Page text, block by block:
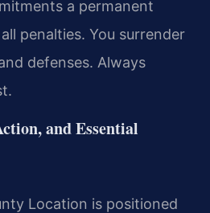
a permanent
penalties. You surrender
defenses. Always
and Essential
Location is positioned